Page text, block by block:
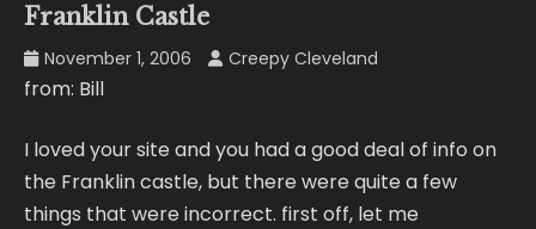
Franklin Castle
November 1, 2006 Creepy Cleveland
from: Bill
I loved your site and you had a good deal of info on
the Franklin castle, but there were quite a few
things that were incorrect. first off, let me